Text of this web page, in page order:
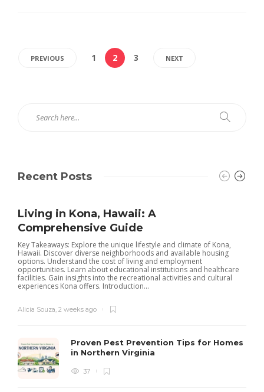
PREVIOUS 1 2 3 NEXT
Recent Posts
Living in Kona, Hawaii: A
Comprehensive Guide
Key Takeaways: Explore the unique lifestyle and climate of Kona,
Hawaii. Discover diverse neighborhoods and available housing
options. Understand the cost of living and employment
opportunities. Learn about educational institutions and healthcare
facilities. Gain insights into the recreational activities and cultural
experiences Kona offers. Introduction...
Alicia Souza, 2 weeks ago
Proven Pest Prevention Tips for Homes
in Northern Virginia
37